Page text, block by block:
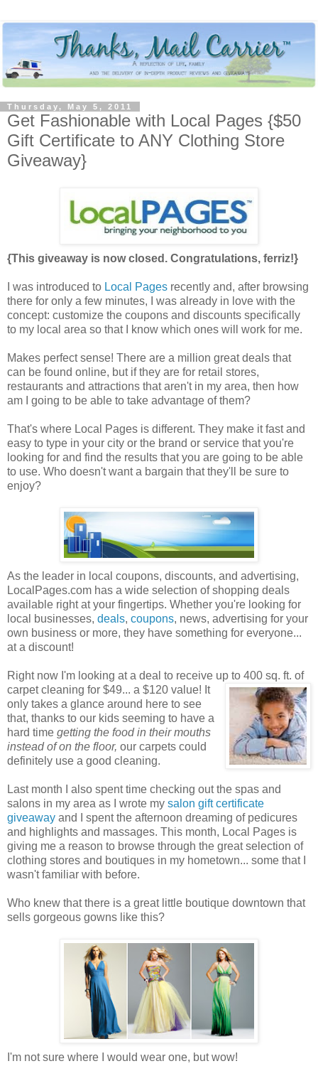
Thursday, May 5, 2011
Get Fashionable with Local Pages {$50
Gift Certificate to ANY Clothing Store
Giveaway}
{This giveaway is now closed. Congratulations, ferriz!}
I was introduced to Local Pages recently and, after browsing
there for only a few minutes, I was already in love with the
concept: customize the coupons and discounts specifically
to my local area so that I know which ones will work for me.
Makes perfect sense! There are a million great deals that
can be found online, but if they are for retail stores,
restaurants and attractions that aren't in my area, then how
am I going to be able to take advantage of them?
That's where Local Pages is different. They make it fast and
easy to type in your city or the brand or service that you're
looking for and find the results that you are going to be able
to use. Who doesn't want a bargain that they'll be sure to
enjoy?
As the leader in local coupons, discounts, and advertising,
LocalPages.com has a wide selection of shopping deals
available right at your fingertips. Whether you're looking for
local businesses, deals, coupons, news, advertising for your
own business or more, they have something for everyone...
at a discount!
Right now I'm looking at a deal to receive up to 400 sq. ft. of
carpet cleaning for $49... a $120 value! It
only takes a glance around here to see
that, thanks to our kids seeming to have a
hard time getting the food in their mouths
instead of on the floor, our carpets could
definitely use a good cleaning.
Last month I also spent time checking out the spas and
salons in my area as I wrote my salon gift certificate
giveaway and I spent the afternoon dreaming of pedicures
and highlights and massages. This month, Local Pages is
giving me a reason to browse through the great selection of
clothing stores and boutiques in my hometown... some that I
wasn't familiar with before.
Who knew that there is a great little boutique downtown that
sells gorgeous gowns like this?
I'm not sure where I would wear one, but wow!